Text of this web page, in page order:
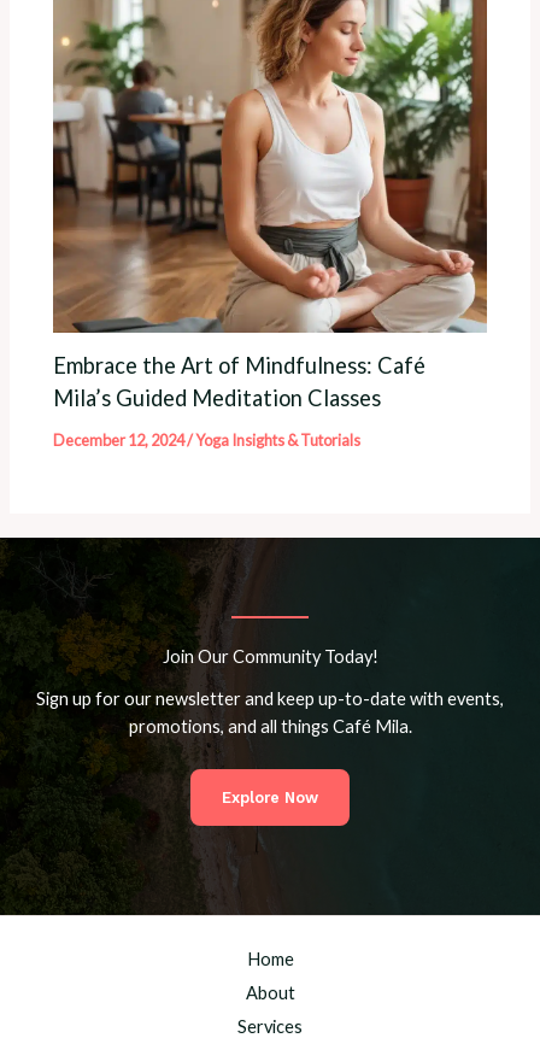
Embrace the Art of Mindfulness: Café
Mila’s Guided Meditation Classes
December 12, 2024/Yoga Insights & Tutorials
Join Our Community Today!
Sign up for our newsletter and keep up-to-date with events,
promotions, and all things Café Mila.
Explore Now
Home
About
Services